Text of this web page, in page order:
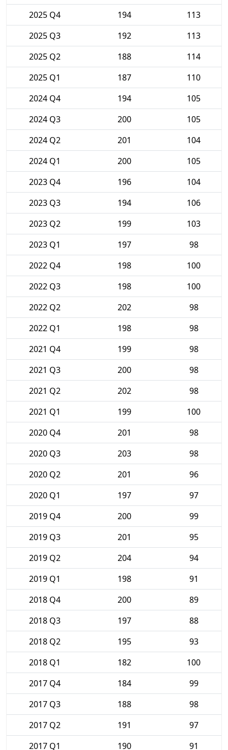
2025 Q4
194
113
2025 Q3
192
113
2025 Q2
188
114
2025 Q1
187
110
2024 Q4
194
105
2024 Q3
200
105
2024 Q2
201
104
2024 Q1
200
105
2023 Q4
196
104
2023 Q3
194
106
2023 Q2
199
103
2023 Q1
197
98
2022 Q4
198
100
2022 Q3
198
100
2022 Q2
202
98
2022 Q1
198
98
2021 Q4
199
98
2021 Q3
200
98
2021 Q2
202
98
2021 Q1
199
100
2020 Q4
201
98
2020 Q3
203
98
2020 Q2
201
96
2020 Q1
197
97
2019 Q4
200
99
2019 Q3
201
95
2019 Q2
204
94
2019 Q1
198
91
2018 Q4
200
89
2018 Q3
197
88
2018 Q2
195
93
2018 Q1
182
100
2017 Q4
184
99
2017 Q3
188
98
2017 Q2
191
97
2017 Q1
190 91